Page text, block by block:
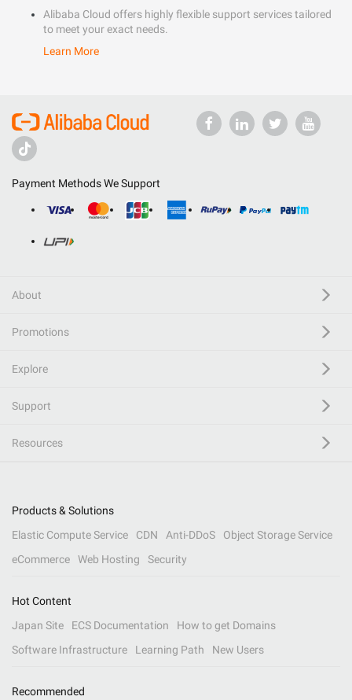
Alibaba Cloud offers highly flexible support services tailored
to meet your exact needs.
Learn More
Payment Methods We Support
About
Promotions
Explore
Support
Resources
Products & Solutions
Elastic Compute Service
CDN Anti-DDoS
Object Storage Service
eCommerce
Web Hosting Security
Hot Content
Japan Site
ECS Documentation
How to get Domains
Software Infrastructure
Learning Path New Users
Recommended